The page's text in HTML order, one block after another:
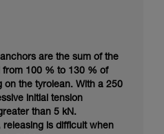
are the sum of the
from 100 % to 130 % of
on the tyrolean. With a 250
initial tension
than 5 kN.
releasing is difficult when